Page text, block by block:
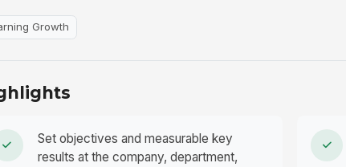
Growth
Set objectives and measurable key
results at the company, department,